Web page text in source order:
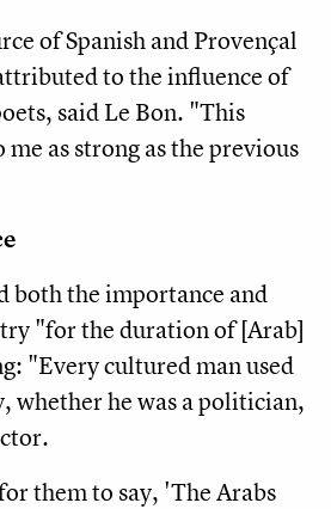
of Spanish and Provençal
to the influence of
said Le Bon. "This
as strong as the previous
both the importance and
"for the duration of [Arab]
"Every cultured man used
whether he was a politician,
them to say, 'The Arabs